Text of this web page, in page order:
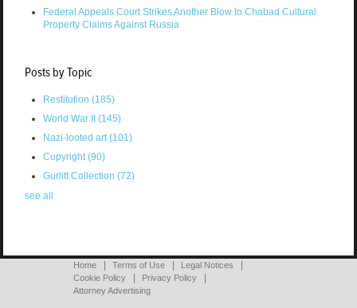
Federal Appeals Court Strikes Another Blow to Chabad Cultural
Property Claims Against Russia
Posts by Topic
Restitution (185)
World War II (145)
Nazi-looted art(101)
Copyright(90)
Gurlitt Collection (72)
see all
Home Terms of Use
Legal Notices
Cookie Policy
Privacy Policy
Attorney Advertising